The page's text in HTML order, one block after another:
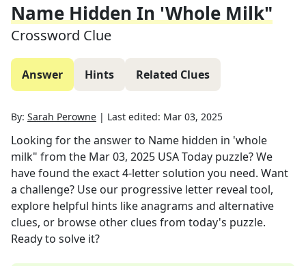
Name Hidden In 'whole Milk"
Crossword Clue
Answer Hints Related Clues
By: Sarah Perowne | Last edited: Mar 03, 2025
Looking for the answer to Name hidden in 'whole
milk" from the Mar 03, 2025 USA Today puzzle? We
have found the exact4-letter solution you need. Want
a challenge? Use our progressive letter reveal tool,
explore helpful hints like anagrams and alternative
clues, or browse other clues from today's puzzle.
Ready to solve it?